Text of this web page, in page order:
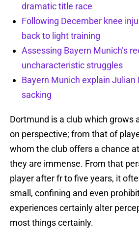
dramatic title race
Following December knee
back to light training
Assessing Bayern Munich’s
uncharacteristic struggles
Bayern Munich explain Julian
sacking
Dortmund is a club which grows
on perspective; from that of
whom the club offers a chance
they are immense. From that
player after fr to five years, it
small, confining and even
experiences certainly alter
most things certainly.